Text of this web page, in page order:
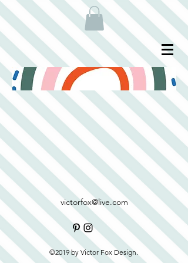
victorfox@live.com
©2019 by Victor Fox Design.